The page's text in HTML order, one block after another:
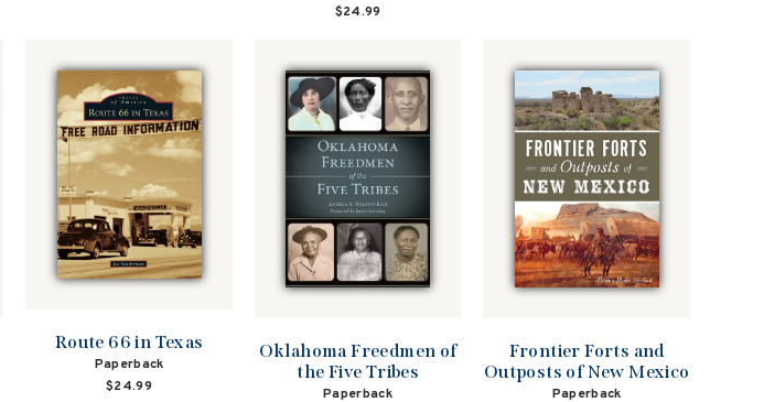
$24.99
Route 66 in Texas
Paperback
$24.99
Oklahoma Freedmen of
the Five Tribes
Paperback
Frontier Forts and
Outposts of New Mexico
Paperback